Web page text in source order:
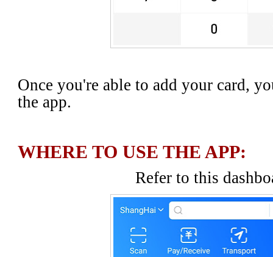
Once you're able to add your card,
the app.
WHERE TO USE THE APP:
Refer to this